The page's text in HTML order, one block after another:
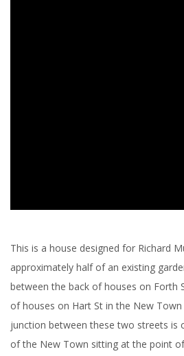
This is a house designed for Richard
approximately half of an existing
between the back of houses on Forth
of houses on Hart St in the New Town
junction between these two streets is
of the New Town sitting at the point